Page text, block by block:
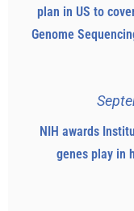
plan in US to
Genome
NIH awards
genes play in